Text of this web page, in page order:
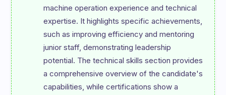
machine operation experience and technical
expertise. It highlights specific achievements,
such as improving efficiency and mentoring
junior staff, demonstrating leadership
potential. The technical skills section provides
a comprehensive overview of the candidate's
capabilities, while certifications show a